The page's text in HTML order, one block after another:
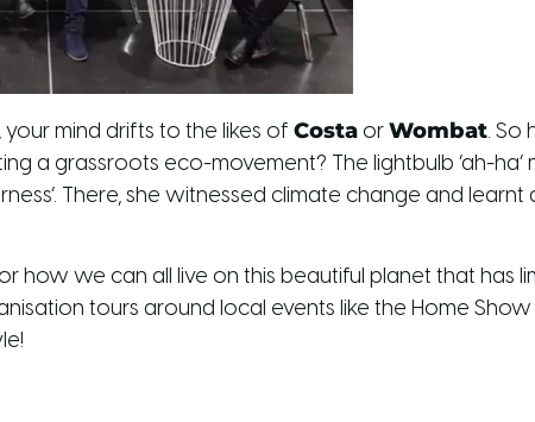
your mind drifts to the likes of Costa or Wombat. So
a grassroots eco-movement? The lightbulb ‘ah-
There, she witnessed climate change and
how we can all live on this beautiful planet that has
tours around local events like the Home Show